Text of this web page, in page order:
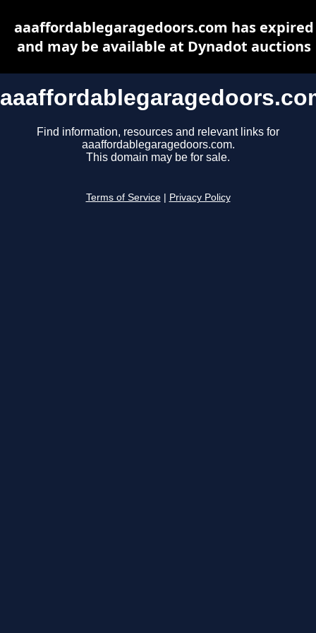
Find information, resources and relevant links for
aaaffordablegaragedoors.com.
This domain may be for sale.
Terms of Service Privacy Policy
aaaffordablegaragedoors.com has expired
and may be available at Dynadot auctions